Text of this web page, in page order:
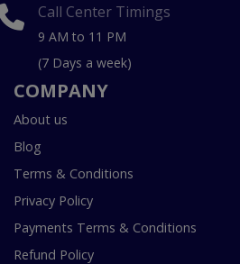
Call Center Timings
9 AM to 11 PM
(7 Days a week)
COMPANY
About us
Blog
Terms & Conditions
Privacy Policy
Payments Terms & Conditions
Refund Policy